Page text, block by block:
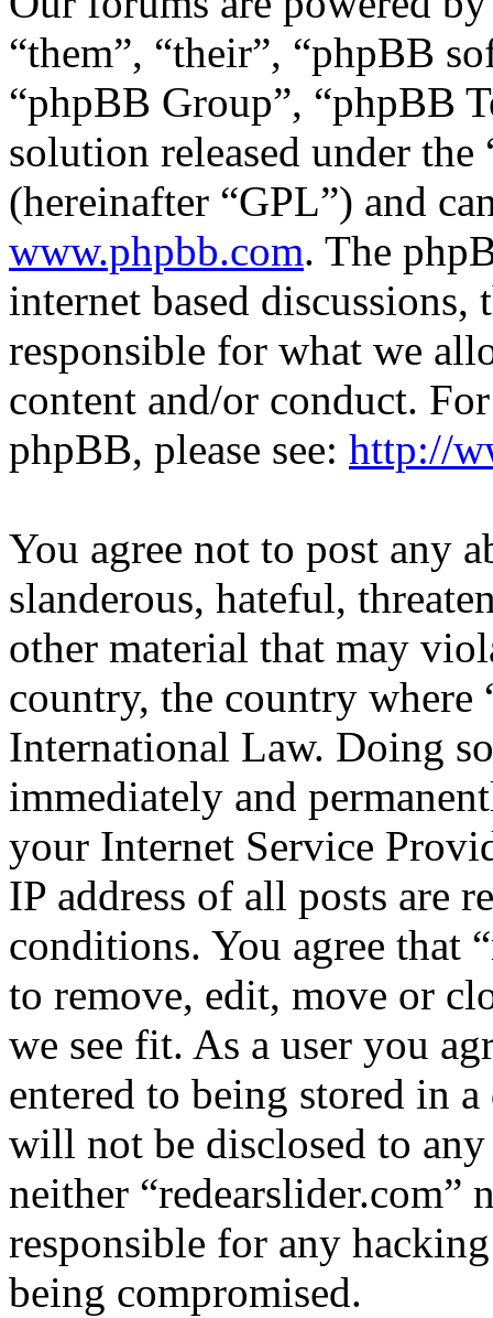
“them”, “their”, “phpBB
“phpBB Group”, “phpBB
solution released under the
(hereinafter “GPL”) and
www.phpbb.com. The
internet based
responsible for what we
content and/or conduct.
phpBB, please see: http://
You agree not to post any
slanderous, hateful,
other material that may
country, the country where
International Law. Doing
immediately and
your Internet Service
IP address of all posts are
conditions. You agree that
to remove, edit, move or
we see fit. As a user you
entered to being stored in
will not be disclosed to
neither “redearslider.com”
responsible for any
being compromised.